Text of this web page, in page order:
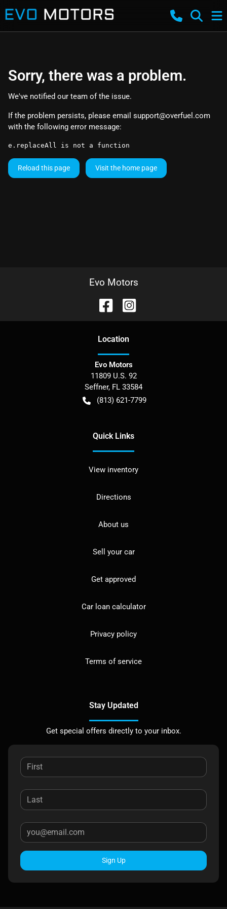
Sorry, there was a problem.
We've notified our team of the issue.
If the problem persists, please email support@overfuel.com
with the following error message:
e.replaceAll is not a function
Reload this page Visit the home page
Evo Motors
Location
Evo Motors
11809 U.S. 92
Seffner, FL 33584
(813) 621-7799
Quick Links
View inventory
Directions
About us
Sell your car
Get approved
Car loan calculator
Privacy policy
Terms of service
Stay Updated
Get special offers directly to your inbox.
Sign Up